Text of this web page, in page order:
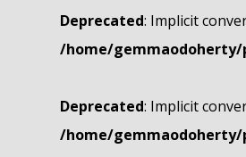
Deprecated: Implicit
/home/gemmaodoherty/
Deprecated: Implicit
/home/gemmaodoherty/